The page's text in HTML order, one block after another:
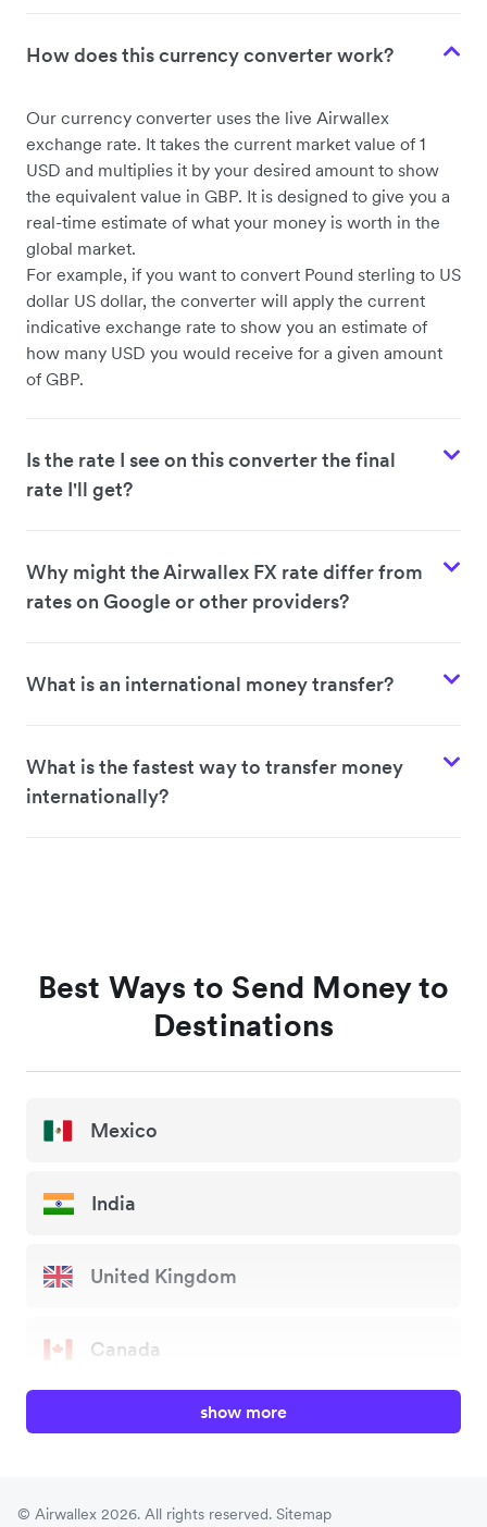
USD to NZD
USD to CHF
How does this currency converter work?
Our currency converter uses the live Airwallex
exchange rate. It takes the current market value of 1
USD and multiplies it by your desired amount to show
the equivalent value in GBP. It is designed to give you a
real-time estimate of what your money is worth in the
global market.
For example, if you want to convert Pound sterling to US
dollar US dollar, the converter will apply the current
indicative exchange rate to show you an estimate of
how many USD you would receive for a given amount
of GBP.
Is the rate I see on this converter the final
rate I'll get?
Why might the Airwallex FX rate differ from
rates on Google or other providers?
What is an international money transfer?
What is the fastest way to transfer money
internationally?
Best Ways to Send Money to
Destinations
Mexico
India
United Kingdom
Canada
show more
© Airwallex 2026. All rights reserved. Sitemap